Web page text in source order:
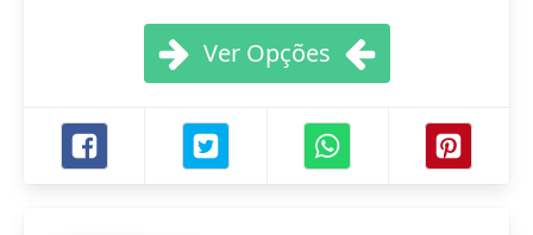
Ver Opções